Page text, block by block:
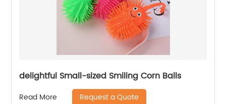
delightful Small-sized Smiling Corn Balls
Read More Request a Quote